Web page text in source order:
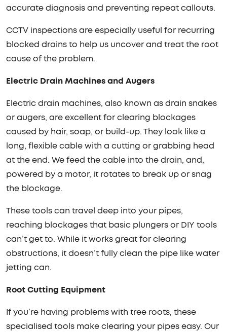
accurate diagnosis and preventing repeat callouts.
CCTV inspections are especially useful for recurring
blocked drains to help us uncover and treat the root
cause of the problem.
Electric Drain Machines and Augers
Electric drain machines, also known as drain snakes
or augers, are excellent for clearing blockages
caused by hair, soap, or build-up. They look like a
long, flexible cable with a cutting or grabbing head
at the end. We feed the cable into the drain, and,
powered by a motor, it rotates to break up or snag
the blockage.
These tools can travel deep into your pipes,
reaching blockages that basic plungers or DIY tools
can’t get to. While it works great for clearing
obstructions, it doesn’t fully clean the pipe like water
jetting can.
Root Cutting Equipment
If you’re having problems with tree roots, these
specialised tools make clearing your pipes easy. Our